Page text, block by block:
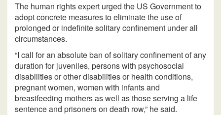
The human rights expert urged the US Government to
adopt concrete measures to eliminate the use of
prolonged or indefinite solitary confinement under all
circumstances.
“I call for an absolute ban of solitary confinement of any
duration for juveniles, persons with psychosocial
disabilities or other disabilities or health conditions,
pregnant women, women with infants and
breastfeeding mothers as well as those serving a life
sentence and prisoners on death row,” he said.